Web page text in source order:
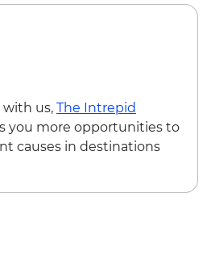
us, The Intrepid
you more opportunities to
causes in destinations